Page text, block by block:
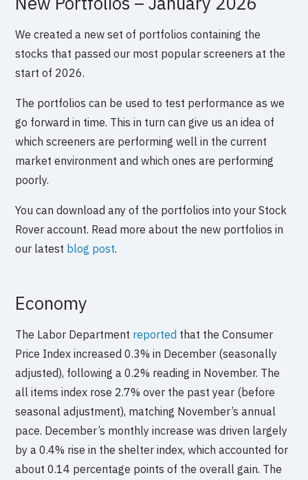
We created a new set of portfolios containing the
stocks that passed our most popular screeners at the
start of 2026.
The portfolios can be used to test performance as we
go forward in time. This in turn can give us an idea of
which screeners are performing well in the current
market environment and which ones are performing
poorly.
You can download any of the portfolios into your Stock
Rover account. Read more about the new portfolios in
our latest blog post.
Economy
The Labor Department reported that the Consumer
Price Index increased 0.3% in December (seasonally
adjusted), following a 0.2% reading in November. The
all items index rose 2.7% over the past year (before
seasonal adjustment), matching November’s annual
pace. December’s monthly increase was driven largely
by a 0.4% rise in the shelter index, which accounted for
about 0.14 percentage points of the overall gain. The